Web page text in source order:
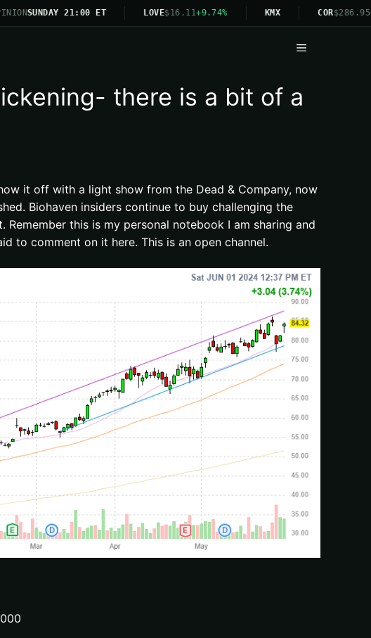
SUNDAY 21:00 ET LOVE$16.11+9.74% $286.95
Menu
there is a bit of a
it off with a light show from the Dead & Company, now
Biohaven insiders continue to buy challenging the
this is my personal notebook I am sharing and
to comment on it here. This is an open channel.